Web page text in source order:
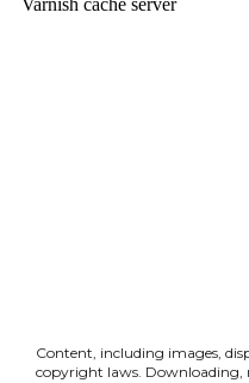
Content, including images,
copyright laws. Downloading,